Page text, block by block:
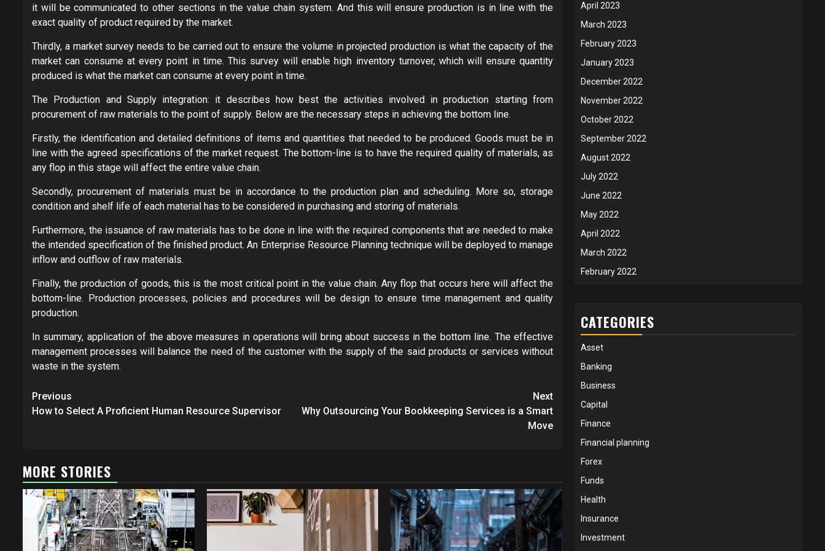
it will be communicated to other sections in the value chain system. And this will ensure production is in line with the
exact quality of product required by the market.
Thirdly, a market survey needs to be carried out to ensure the volume in projected production is what the capacity of the
market can consume at every point in time. This survey will enable high inventory turnover, which will ensure quantity
produced is what the market can consume at every point in time.
The Production and Supply integration: it describes how best the activities involved in production starting from
procurement of raw materials to the point of supply. Below are the necessary steps in achieving the bottom line.
Firstly, the identification and detailed definitions of items and quantities that needed to be produced. Goods must be in
line with the agreed specifications of the market request. The bottom-line is to have the required quality of materials, as
any flop in this stage will affect the entire value chain.
Secondly, procurement of materials must be in accordance to the production plan and scheduling. More so, storage
condition and shelf life of each material has to be considered in purchasing and storing of materials.
Furthermore, the issuance of raw materials has to be done in line with the required components that are needed to make
the intended specification of the finished product. An Enterprise Resource Planning technique will be deployed to manage
inflow and outflow of raw materials.
Finally, the production of goods, this is the most critical point in the value chain. Any flop that occurs here will affect the
bottom-line. Production processes, policies and procedures will be design to ensure time management and quality
production.
In summary, application of the above measures in operations will bring about success in the bottom line. The effective
management processes will balance the need of the customer with the supply of the said products or services without
waste in the system.
Post
navigation
Previous
How to Select A Proficient Human Resource Supervisor
Next
Why Outsourcing Your Bookkeeping Services is a Smart
Move
MORE STORIES
April 2023
March 2023
February 2023
January 2023
December 2022
November 2022
October 2022
September 2022
August 2022
July 2022
June 2022
May 2022
April 2022
March 2022
February 2022
CATEGORIES
Asset
Banking
Business
Capital
Finance
Financial planning
Forex
Funds
Health
Insurance
Investment